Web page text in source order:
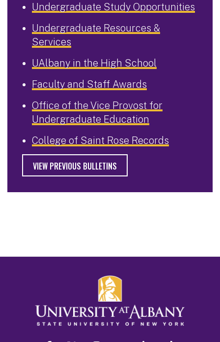
Undergraduate Study Opportunities
Undergraduate Resources &
Services
UAlbany in the High School
Faculty and Staff Awards
Office of the Vice Provost for
Undergraduate Education
College of Saint Rose Records
VIEW PREVIOUS BULLETINS